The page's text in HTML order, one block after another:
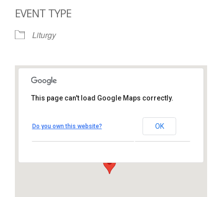
EVENT TYPE
Liturgy
Church
1450 South Melrose Drive – Oceanside
View Events
This page can't load Google Maps correctly.
Do you own this website? OK